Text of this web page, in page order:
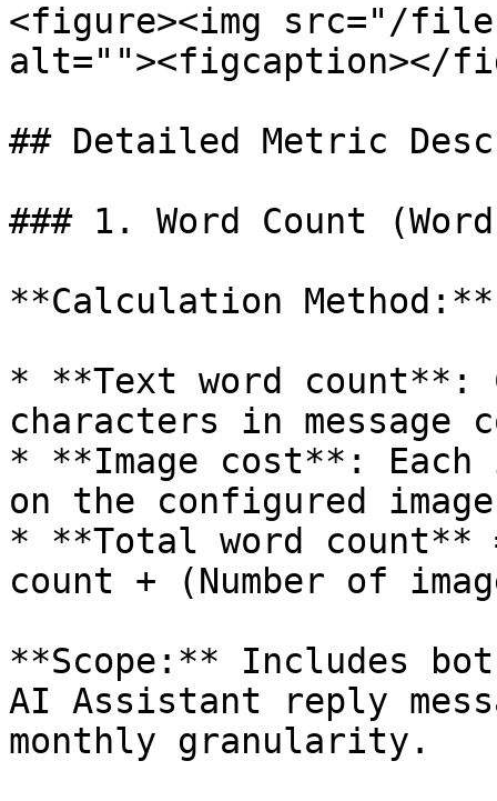
<figure><img src="/files/
alt=""><figcaption></
## Detailed Metric
### 1. Word Count
**Calculation Method:**
* **Text word count**:
characters in message
* **Image cost**: Each
on the configured
* **Total word count**
count + (Number of
**Scope:** Includes
AI Assistant reply
monthly granularity.